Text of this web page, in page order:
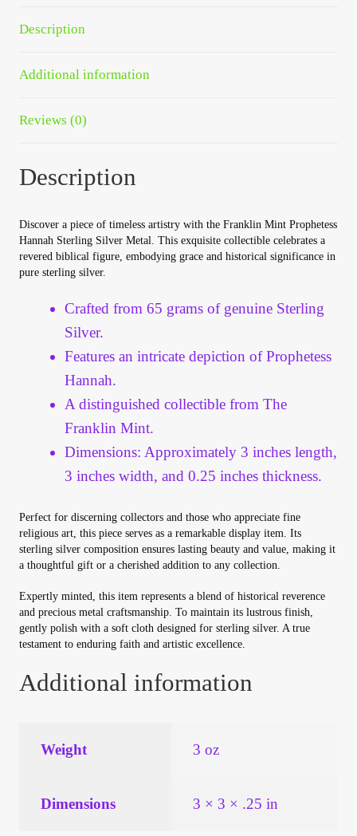
Terms of Sale
Terms of Use
Vendor Dashboard
Vendor Registration
Wholesale Log In Page
Wholesale Registration Page
Wholesale Thank You Page
Description
Additional information
Reviews (0)
Description
Discover a piece of timeless artistry with the Franklin Mint Prophetess
Hannah Sterling Silver Metal. This exquisite collectible celebrates a
revered biblical figure, embodying grace and historical significance in
pure sterling silver.
Crafted from 65 grams of genuine Sterling
Silver.
Features an intricate depiction of Prophetess
Hannah.
A distinguished collectible from The
Franklin Mint.
Dimensions: Approximately 3 inches length,
3 inches width, and 0.25 inches thickness.
Perfect for discerning collectors and those who appreciate fine
religious art, this piece serves as a remarkable display item. Its
sterling silver composition ensures lasting beauty and value, making it
a thoughtful gift or a cherished addition to any collection.
Expertly minted, this item represents a blend of historical reverence
and precious metal craftsmanship. To maintain its lustrous finish,
gently polish with a soft cloth designed for sterling silver. A true
testament to enduring faith and artistic excellence.
Additional information
Weight 3 oz
Dimensions 3 × 3 × .25 in